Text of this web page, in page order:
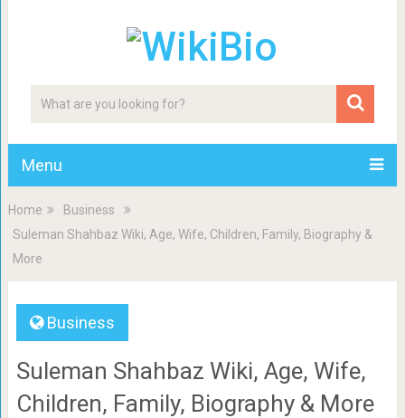
Menu
Home
Business
Suleman Shahbaz Wiki, Age, Wife, Children, Family, Biography &
More
Business
Suleman Shahbaz Wiki, Age, Wife,
Children, Family, Biography & More